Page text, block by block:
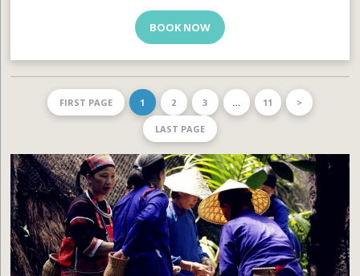
BOOK NOW
FIRST PAGE 1 2 3 … 11 >
LAST PAGE